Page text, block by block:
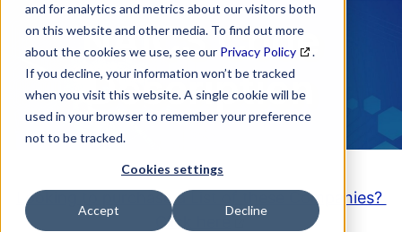
and for analytics and metrics about our visitors both
on this website and other media. To find out more
about the cookies we use, see our Privacy Policy
.
If you decline, your information won’t be tracked
when you visit this website. A single cookie will be
used in your browser to remember your preference
not to be tracked.
Cookies settings
Accept Decline
NAICS Code
Description
Looking to purchase a List of these Companies?
Click here